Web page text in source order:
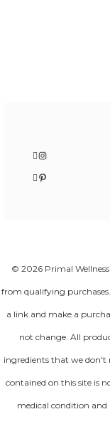
Instagram
Pinterest
© 2026 Primal
from qualifying
a link and make a
not change. All
ingredients that we
contained on this site is
medical condition and